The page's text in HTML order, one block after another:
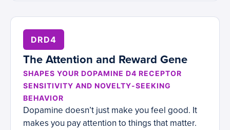
DRD4
The Attention and Reward Gene
SHAPES YOUR DOPAMINE D4 RECEPTOR
SENSITIVITY AND NOVELTY-SEEKING
BEHAVIOR
Dopamine doesn’t just make you feel good. It
makes you pay attention to things that matter.